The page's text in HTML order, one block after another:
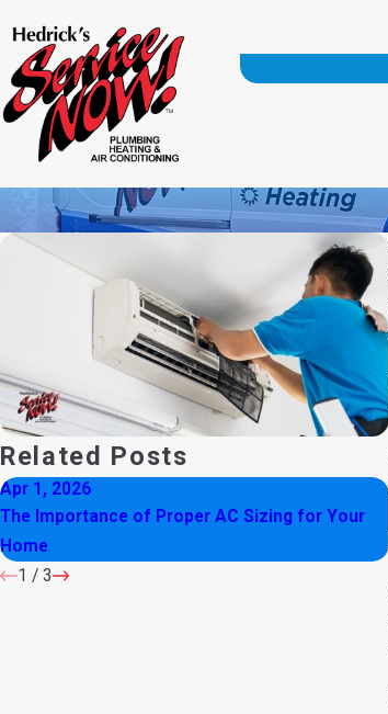
Related Posts
Apr 1, 2026
The Importance of Proper AC Sizing for Your
Home
1 / 3